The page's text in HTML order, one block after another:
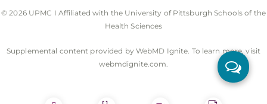
© 2026 UPMC I Affiliated with the University of Pittsburgh Schools of the
Health Sciences
Supplemental content provided by WebMD Ignite. To learn more, visit
webmdignite.com.